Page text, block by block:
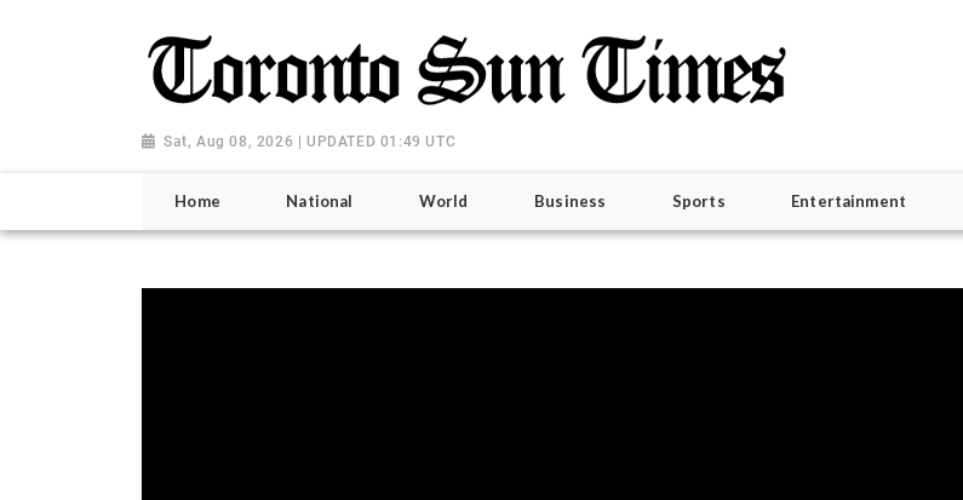
Sat, Aug 08, 2026 | UPDATED 01:49 UTC
Home National World Business Sports Entertainment